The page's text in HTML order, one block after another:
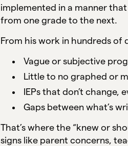
implemented in a manner
from one grade to the next.
From his work in hundreds of
Vague or subjective
Little to no graphed or
IEPs that don’t change,
Gaps between what’s
That’s where the “knew or
signs like parent concerns,